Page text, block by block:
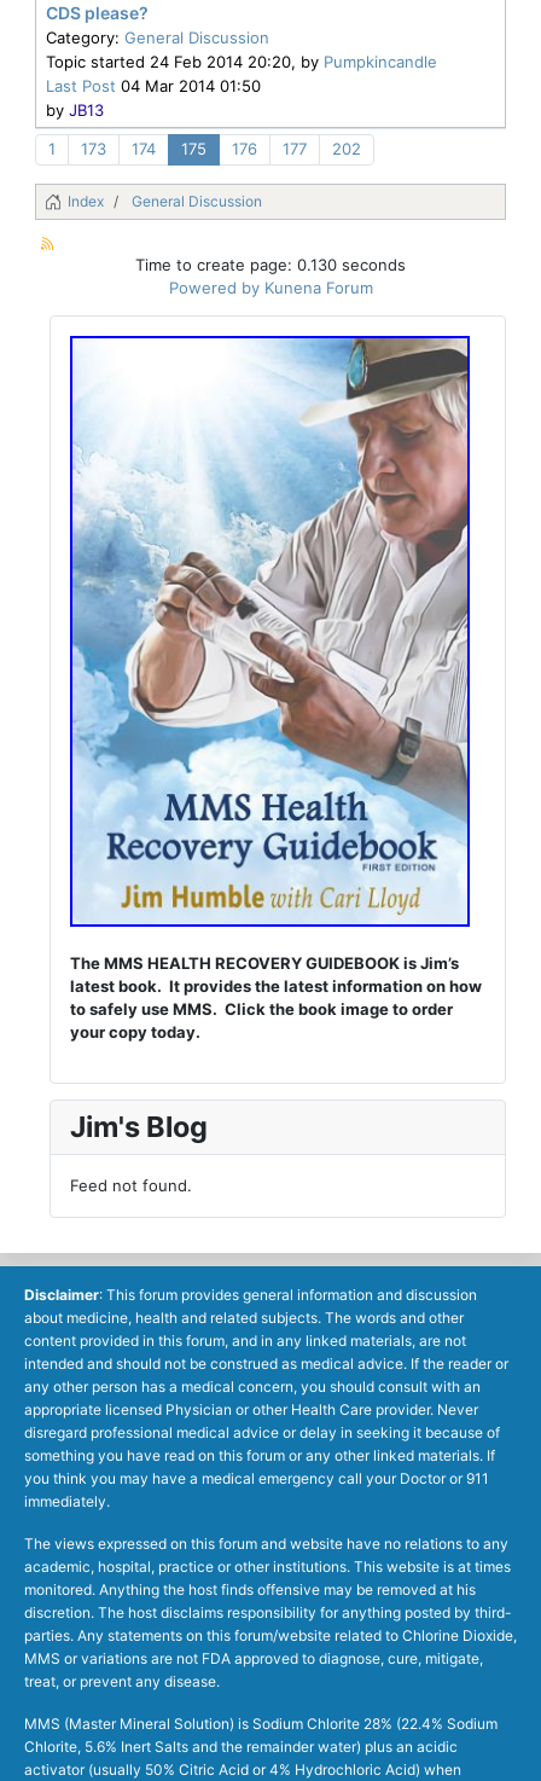
CDS please?
Category: General Discussion
Topic started 24 Feb 2014 20:20, by Pumpkincandle
Last Post 04 Mar 2014 01:50
by JB13
1
173 174 175 176 177 202
Index General Discussion
Time to create page: 0.130 seconds
Powered by Kunena Forum
The MMS HEALTH RECOVERY GUIDEBOOK is Jim’s
latest book. It provides the latest information on how
to safely use MMS. Click the book image to order
your copy today.
Jim's Blog
Feed not found.
Disclaimer: This forum provides general information and discussion
about medicine, health and related subjects. The words and other
content provided in this forum, and in any linked materials, are not
intended and should not be construed as medical advice. If the reader or
any other person has a medical concern, you should consult with an
appropriate licensed Physician or other Health Care provider. Never
disregard professional medical advice or delay in seeking it because of
something you have read on this forum or any other linked materials. If
you think you may have a medical emergency call your Doctor or 911
immediately.
The views expressed on this forum and website have no relations to any
academic, hospital, practice or other institutions. This website is at times
monitored. Anything the host finds offensive may be removed at his
discretion. The host disclaims responsibility for anything posted by third-
parties. Any statements on this forum/website related to Chlorine Dioxide,
MMS or variations are not FDA approved to diagnose, cure, mitigate,
treat, or prevent any disease.
MMS (Master Mineral Solution) is Sodium Chlorite 28% (22.4% Sodium
Chlorite, 5.6% Inert Salts and the remainder water) plus an acidic
activator (usually 50% Citric Acid or 4% Hydrochloric Acid) when